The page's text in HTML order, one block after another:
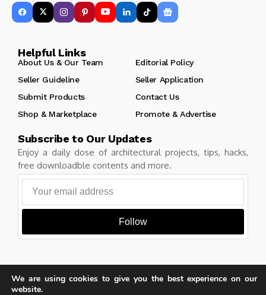
Helpful Links
About Us & Our Team
Editorial Policy
Seller Guideline
Seller Application
Submit Products
Contact Us
Shop & Marketplace
Promote & Advertise
Subscribe to Our Updates
Enjoy a daily dose of architectural projects, tips, hacks,
free downloadble contents and more.
Follow
Copyright © Learn Architecture Online. All rights reserved.
We are using cookies to give you the best experience on our
website.